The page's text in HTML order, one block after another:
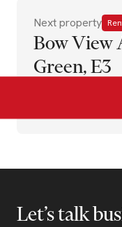
Next property
Bow View
Green, E3
Let’s talk